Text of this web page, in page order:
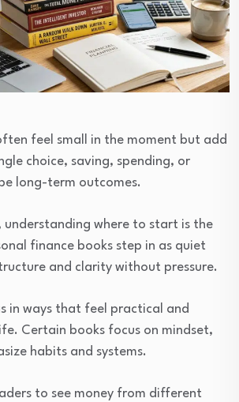
feel small in the moment but add
choice, saving, spending, or
long-term outcomes.
understanding where to start is the
finance books step in as quiet
and clarity without pressure.
in ways that feel practical and
Certain books focus on mindset,
habits and systems.
to see money from different